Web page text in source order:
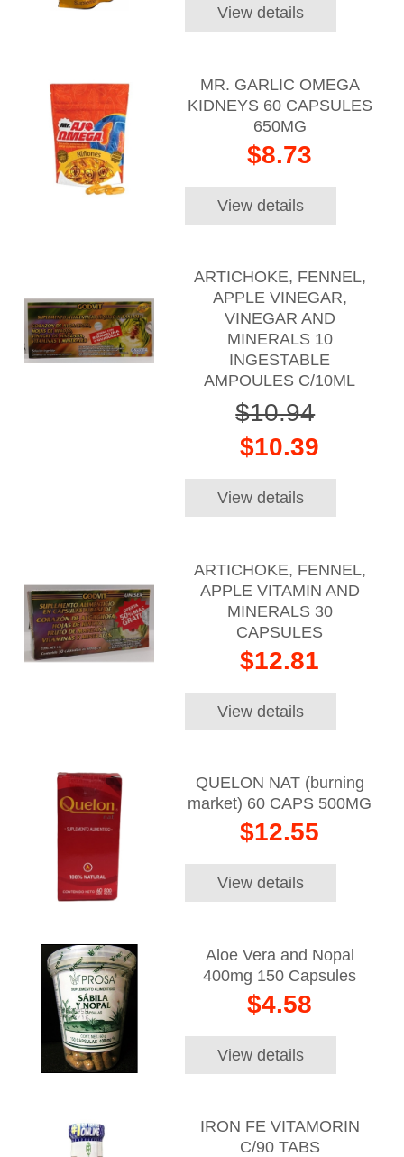
View details
MR. GARLIC OMEGA
KIDNEYS 60 CAPSULES
650MG
$8.73
View details
ARTICHOKE, FENNEL,
APPLE VINEGAR,
VINEGAR AND
MINERALS 10
INGESTABLE
AMPOULES C/10ML
$10.94
$10.39
View details
ARTICHOKE, FENNEL,
APPLE VITAMIN AND
MINERALS 30
CAPSULES
$12.81
View details
QUELON NAT (burning
market) 60 CAPS 500MG
$12.55
View details
Aloe Vera and Nopal
400mg 150 Capsules
$4.58
View details
IRON FE VITAMORIN
C/90 TABS